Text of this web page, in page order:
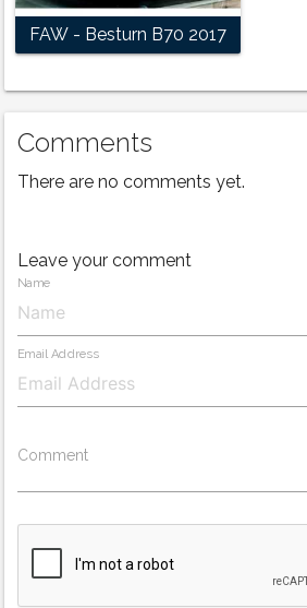
FAW - Besturn B70 2017
Comments
There are no comments yet.
Leave your comment
Name
Email Address
Comment